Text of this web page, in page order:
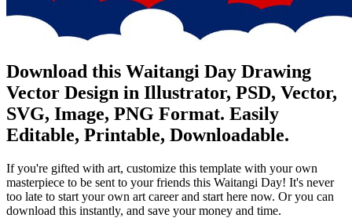
Download this Waitangi Day Drawing
Vector Design in Illustrator, PSD, Vector,
SVG, Image, PNG Format. Easily
Editable, Printable, Downloadable.
If you're gifted with art, customize this template with your own
masterpiece to be sent to your friends this Waitangi Day! It's never
too late to start your own art career and start here now. Or you can
download this instantly, and save your money and time.